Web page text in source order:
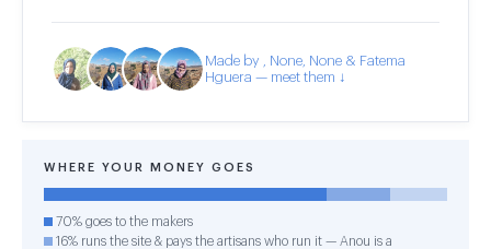
Made by , None, None & Fatema
Hguera — meet them ↓
WHERE YOUR MONEY GOES
70% goes to the makers
16% runs the site & pays the artisans who run it — Anou is a